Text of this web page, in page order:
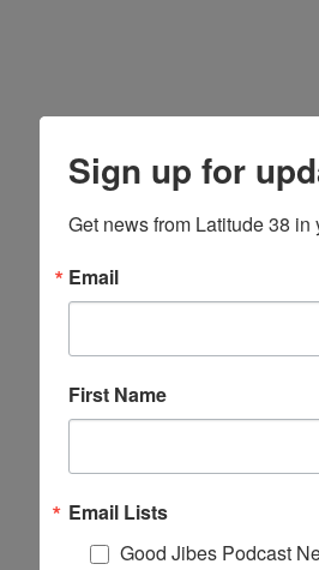
Sign up for
Get news from Latitude 38 in
Email
First Name
Email Lists
Good Jibes Podcast